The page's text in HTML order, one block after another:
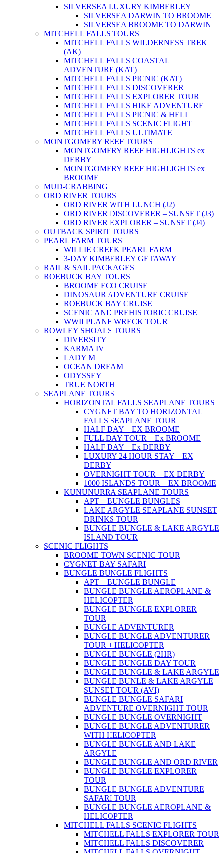
SILVERSEA LUXURY KIMBERLEY
SILVERSEA DARWIN TO BROOME
SILVERSEA BROOME TO DARWIN
MITCHELL FALLS TOURS
MITCHELL FALLS WILDERNESS TREK
(AK)
MITCHELL FALLS COASTAL
ADVENTURE (KAT)
MITCHELL FALLS PICNIC (KAT)
MITCHELL FALLS DISCOVERER
MITCHELL FALLS EXPLORER TOUR
MITCHELL FALLS HIKE ADVENTURE
MITCHELL FALLS PICNIC & HELI
MITCHELL FALLS SCENIC FLIGHT
MITCHELL FALLS ULTIMATE
MONTGOMERY REEF TOURS
MONTGOMERY REEF HIGHLIGHTS ex
DERBY
MONTGOMERY REEF HIGHLIGHTS ex
BROOME
MUD-CRABBING
ORD RIVER TOURS
ORD RIVER WITH LUNCH (J2)
ORD RIVER DISCOVERER – SUNSET (J3)
ORD RIVER EXPLORER – SUNSET (J4)
OUTBACK SPIRIT TOURS
PEARL FARM TOURS
WILLIE CREEK PEARL FARM
3-DAY KIMBERLEY GETAWAY
RAIL & SAIL PACKAGES
ROEBUCK BAY TOURS
BROOME ECO CRUISE
DINOSAUR ADVENTURE CRUISE
ROEBUCK BAY CRUISE
SCENIC AND PREHISTORIC CRUISE
WWII PLANE WRECK TOUR
ROWLEY SHOALS TOURS
DIVERSITY
KARMA IV
LADY M
OCEAN DREAM
ODYSSEY
TRUE NORTH
SEAPLANE TOURS
HORIZONTAL FALLS SEAPLANE TOURS
CYGNET BAY TO HORIZONTAL
FALLS SEAPLANE TOUR
HALF DAY – EX BROOME
FULL DAY TOUR – Ex BROOME
HALF DAY – Ex DERBY
LUXURY 24 HOUR STAY – EX
DERBY
OVERNIGHT TOUR – EX DERBY
1000 ISLANDS TOUR – EX BROOME
KUNUNURRA SEAPLANE TOURS
APT – BUNGLE BUNGLES
LAKE ARGYLE SEAPLANE SUNSET
DRINKS TOUR
BUNGLE BUNGLE & LAKE ARGYLE
ISLAND TOUR
SCENIC FLIGHTS
BROOME TOWN SCENIC TOUR
CYGNET BAY SAFARI
BUNGLE BUNGLE FLIGHTS
APT – BUNGLE BUNGLE
BUNGLE BUNGLE AEROPLANE &
HELICOPTER
BUNGLE BUNGLE EXPLORER
TOUR
BUNGLE ADVENTURER
BUNGLE BUNGLE ADVENTURER
TOUR + HELICOPTER
BUNGLE BUNGLE (2HR)
BUNGLE BUNGLE DAY TOUR
BUNGLE BUNGLE & LAKE ARGYLE
BUNGLE BUNLE & LAKE ARGYLE
SUNSET TOUR (AVI)
BUNGLE BUNGLE SAFARI
ADVENTURE OVERNIGHT TOUR
BUNGLE BUNGLE OVERNIGHT
BUNGLE BUNGLE ADVENTURER
WITH HELICOPTER
BUNGLE BUNGLE AND LAKE
ARGYLE
BUNGLE BUNGLE AND ORD RIVER
BUNGLE BUNGLE EXPLORER
TOUR
BUNGLE BUNGLE ADVENTURE
SAFARI TOUR
BUNGLE BUNGLE AEROPLANE &
HELICOPTER
MITCHELL FALLS SCENIC FLIGHTS
MITCHELL FALLS EXPLORER TOUR
MITCHELL FALLS DISCOVERER